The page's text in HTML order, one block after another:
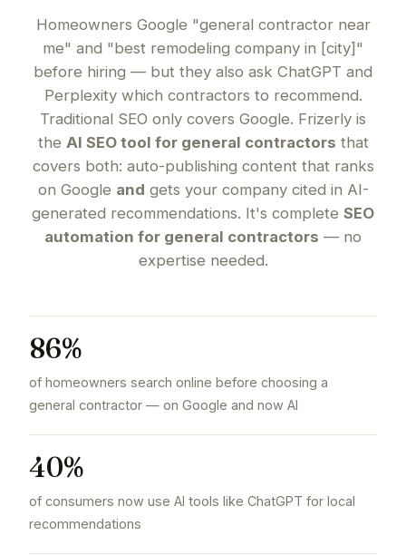
Homeowners Google "general contractor near
me" and "best remodeling company in [city]"
before hiring — but they also ask ChatGPT and
Perplexity which contractors to recommend.
Traditional SEO only covers Google. Frizerly is
the AI SEO tool for general contractors that
covers both: auto-publishing content that ranks
on Google and gets your company cited in AI-
generated recommendations. It's complete SEO
automation for general contractors — no
expertise needed.
86%
of homeowners search online before choosing a
general contractor — on Google and now AI
40%
of consumers now use AI tools like ChatGPT for local
recommendations